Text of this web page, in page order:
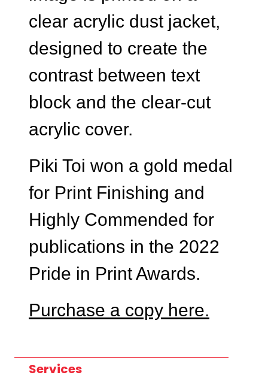
clear acrylic dust jacket,
designed to create the
contrast between text
block and the clear-cut
acrylic cover.
Piki Toi won a gold medal
for Print Finishing and
Highly Commended for
publications in the 2022
Pride in Print Awards.
Purchase a copy here.
Services